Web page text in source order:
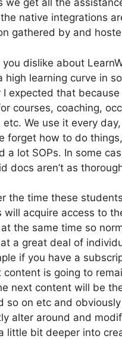
we get all the
native integrations
gathered by and
dislike about
high learning curve in
I expected that
courses, coaching,
We use it every
forget how to do things,
a lot SOPs. In some
docs aren’t as
the time these
will acquire access to
the same time so
a great deal of
if you have a
content is going to
next content will be
so on etc and
alter around and
little bit deeper into